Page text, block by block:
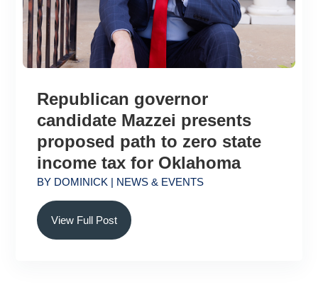
Republican governor
candidate Mazzei presents
proposed path to zero state
income tax for Oklahoma
BY DOMINICK | NEWS & EVENTS
View Full Post